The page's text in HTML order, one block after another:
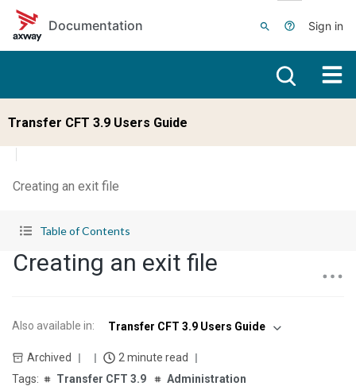
Skip to main content
Documentation
Sign in
Transfer CFT 3.9 Users Guide
Creating an exit file
Table of Contents
Creating an exit file
Also available in: Transfer CFT 3.9 Users Guide
Archived
2 minute read
Transfer CFT 3.9
Administration